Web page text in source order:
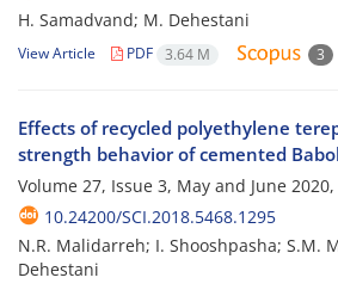
H. Samadvand; M. Dehestani
View Article PDF 3.64 M 3
Effects of recycled polyethylene
strength behavior of cemented
Volume 27, Issue 3, May and June 2020,
10.24200/SCI.2018.5468.1295
N.R. Malidarreh; I. Shooshpasha; S.M.
Dehestani